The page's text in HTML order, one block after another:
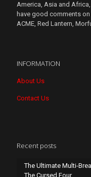
America, Asia and
have good comments
ACME, Red Lantern,
INFORMATION
About Us
Contact Us
Recent posts
The Ultimate Multi-
The Cursed Four